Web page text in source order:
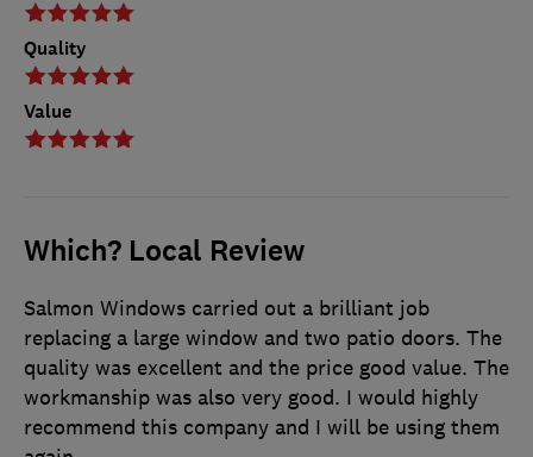
Quality
Value
Which? Local Review
Salmon Windows carried out a brilliant job
replacing a large window and two patio doors. The
quality was excellent and the price good value. The
workmanship was also very good. I would highly
recommend this company and I will be using them